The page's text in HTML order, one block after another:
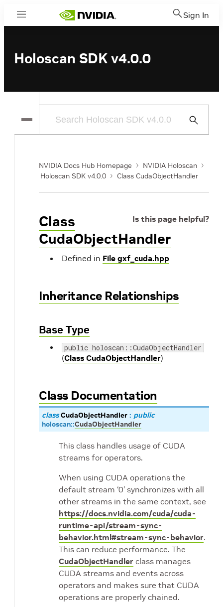
Menu Sign In
Holoscan SDK v4.0.0
Submit
NVIDIA Docs Hub Homepage
NVIDIA Holoscan
Holoscan SDK v4.0.0
Class CudaObjectHandler
Is this page helpful?
Class
CudaObjectHandler
Defined in File gxf_cuda.hpp
Inheritance Relationships
Base Type
public holoscan::CudaObjectHandler
(Class CudaObjectHandler)
Class Documentation
class CudaObjectHandler : public
holoscan::CudaObjectHandler
This class handles usage of CUDA
streams for operators.
When using CUDA operations the
default stream ‘0’ synchronizes with all
other streams in the same context, see
https://docs.nvidia.com/cuda/cuda-
runtime-api/stream-sync-
behavior.html#stream-sync-behavior.
This can reduce performance. The
CudaObjectHandler class manages
CUDA streams and events across
operators and makes sure that CUDA
operations are properly chained.